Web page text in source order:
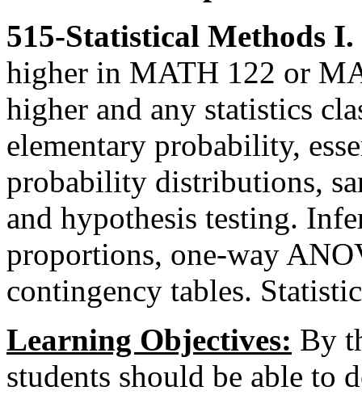
515-Statistical Methods I.
higher in MATH 122 or
higher and any statistics
elementary probability,
probability distributions,
and hypothesis testing.
proportions, one-way
contingency tables.
Learning Objectives: By
students should be able to